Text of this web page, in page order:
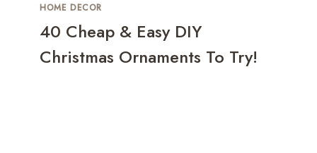
HOME DECOR
40 Cheap & Easy DIY
Christmas Ornaments To Try!